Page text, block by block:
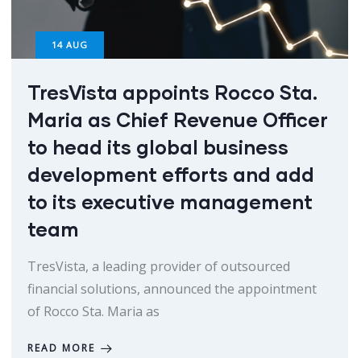
14 AUG
TresVista appoints Rocco Sta.
Maria as Chief Revenue Officer
to head its global business
development efforts and add
to its executive management
team
TresVista, a leading provider of outsourced
financial solutions, announced the appointment
of Rocco Sta. Maria as
READ MORE